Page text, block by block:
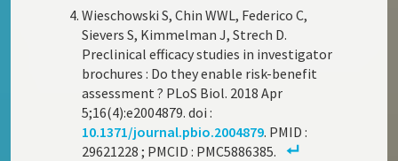
Wieschowski S, Chin WWL, Federico C,
Sievers S, Kimmelman J, Strech D.
Preclinical efficacy studies in investigator
brochures : Do they enable risk-benefit
assessment ? PLoS Biol. 2018 Apr
5;16(4):e2004879. doi :
10.1371/journal.pbio.2004879. PMID :
29621228 ; PMCID : PMC5886385.